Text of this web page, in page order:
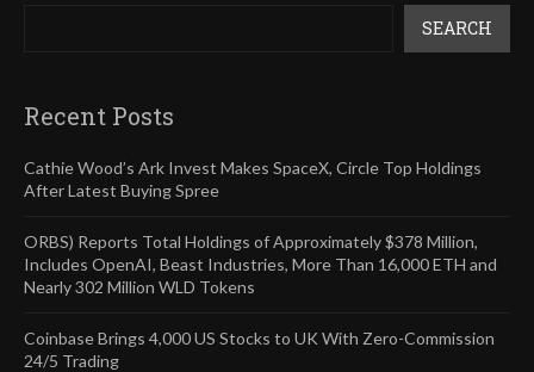
SEARCH
Recent Posts
Cathie Wood’s Ark Invest Makes SpaceX, Circle Top Holdings
After Latest Buying Spree
ORBS) Reports Total Holdings of Approximately $378 Million,
Includes OpenAI, Beast Industries, More Than 16,000 ETH and
Nearly 302 Million WLD Tokens
Coinbase Brings 4,000 US Stocks to UK With Zero-Commission
24/5 Trading